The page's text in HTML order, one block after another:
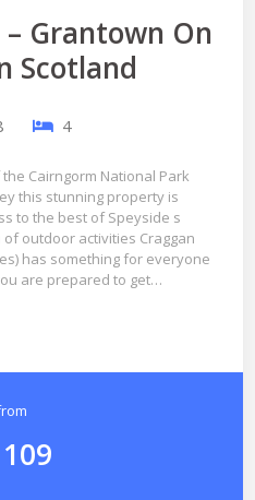
Grantown On
Scotland
4
Cairngorm National Park
this stunning property is
to the best of Speyside s
outdoor activities Craggan
has something for everyone
are prepared to get…